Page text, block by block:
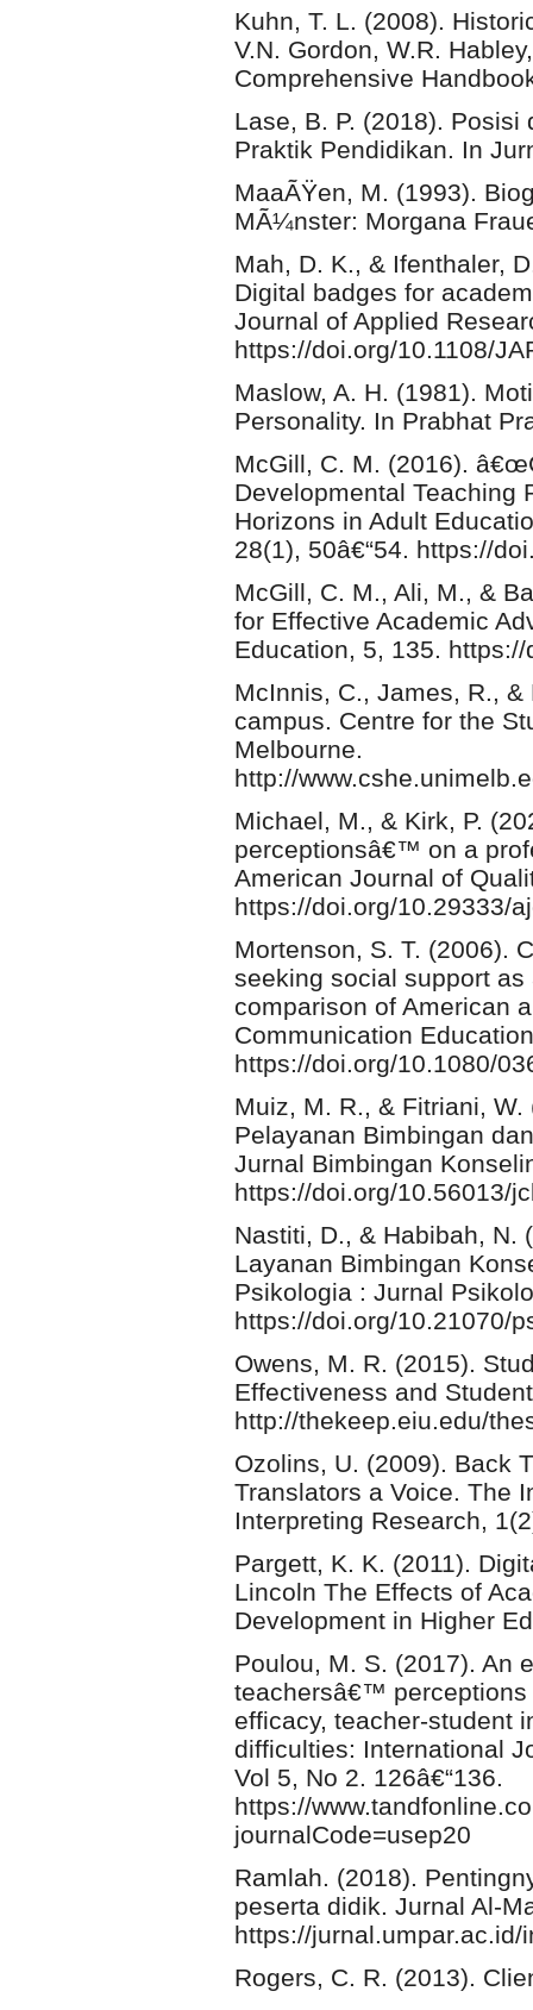
Kuhn, T. L. (2008).
V.N. Gordon, W.R.
Comprehensive
Lase, B. P. (2018).
Praktik Pendidikan. In
MaaÃŸen, M. (1993).
MÃ¼nster: Morgana
Mah, D. K., & Ifenthaler,
Digital badges for
Journal of Applied
https://doi.org/10.1108/
Maslow, A. H. (1981).
Personality. In Prabhat
McGill, C. M. (2016).
Developmental Teaching
Horizons in Adult
28(1), 50â€“54. https://
McGill, C. M., Ali, M., &
for Effective Academic
Education, 5, 135.
McInnis, C., James, R.,
campus. Centre for the
Melbourne.
http://
Michael, M., & Kirk, P.
perceptionsâ€™ on a
American Journal of
https://doi.org/10.29333/
Mortenson, S. T. (2006).
seeking social support
comparison of American
Communication
https://doi.org/10.1080/
Muiz, M. R., & Fitriani,
Pelayanan Bimbingan
Jurnal Bimbingan
https://doi.org/10.56013/
Nastiti, D., & Habibah, N.
Layanan Bimbingan
Psikologia : Jurnal
https://doi.org/10.21070/
Owens, M. R. (2015).
Effectiveness and
http://thekeep.eiu.edu/
Ozolins, U. (2009). Back
Translators a Voice. The
Interpreting Research,
Pargett, K. K. (2011).
Lincoln The Effects of
Development in Higher
Poulou, M. S. (2017). An
teachersâ€™ perceptions
efficacy, teacher-student
difficulties: International
Vol 5, No 2. 126â€“136.
https://
journalCode=usep20
Ramlah. (2018).
peserta didik. Jurnal Al-
https://
Rogers, C. R. (2013).